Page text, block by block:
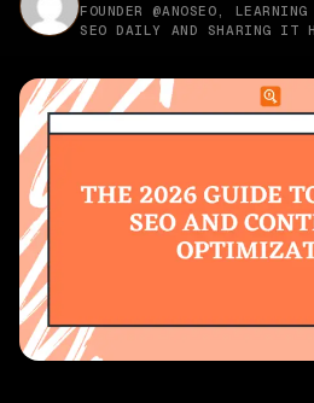
FOUNDER @ANOSEO,
SEO DAILY AND SHARING IT